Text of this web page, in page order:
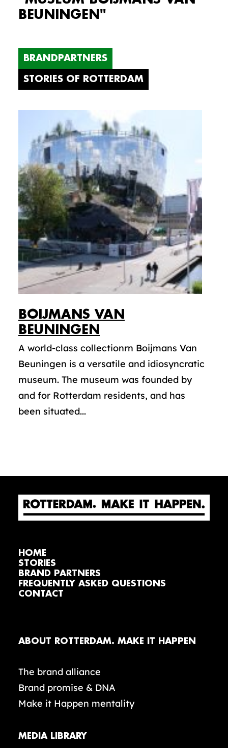
BEUNINGEN"
BRANDPARTNERS
STORIES OF ROTTERDAM
BOIJMANS VAN
BEUNINGEN
A world-class collectionrn Boijmans Van
Beuningen is a versatile and idiosyncratic
museum. The museum was founded by
and for Rotterdam residents, and has
been situated...
HOME
STORIES
BRAND PARTNERS
FREQUENTLY ASKED QUESTIONS
CONTACT
ABOUT ROTTERDAM. MAKE IT HAPPEN
The brand alliance
Brand promise & DNA
Make it Happen mentality
MEDIA LIBRARY